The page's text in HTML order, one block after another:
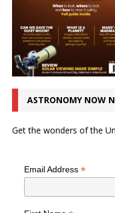
ASTRONOMY NOW
Get the wonders of the
Email Address *